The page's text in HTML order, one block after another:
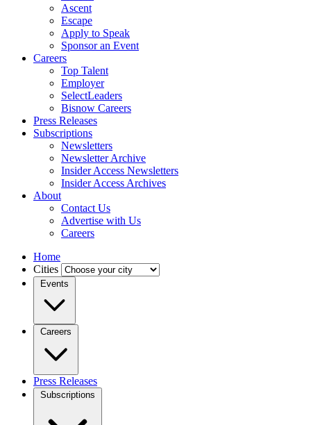
Ascent
Escape
Apply to Speak
Sponsor an Event
Careers
Top Talent
Employer
SelectLeaders
Bisnow Careers
Press Releases
Subscriptions
Newsletters
Newsletter Archive
Insider Access Newsletters
Insider Access Archives
About
Contact Us
Advertise with Us
Careers
Home
Cities
Events
Careers
Press Releases
Subscriptions